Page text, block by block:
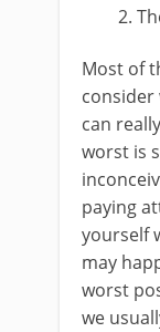
Most of
consider
can
worst is
paying
yourself
may
worst
we